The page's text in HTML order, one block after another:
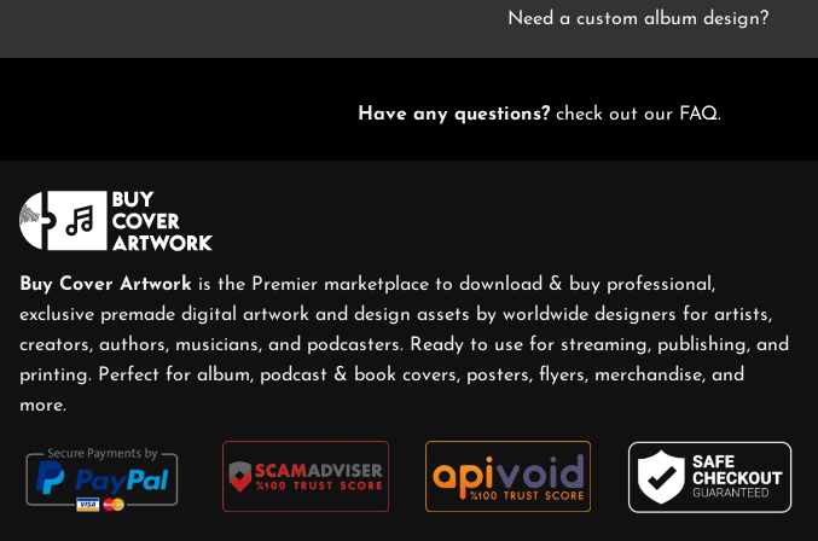
Need a custom album design?
Have any questions?check out our FAQ.
Buy Cover Artwork is the Premier marketplace to download & buy professional,
exclusive premade digital artwork and design assets by worldwide designers for artists,
creators, authors, musicians, and podcasters. Ready to use for streaming, publishing, and
printing. Perfect for album, podcast & book covers, posters, flyers, merchandise, and
more.